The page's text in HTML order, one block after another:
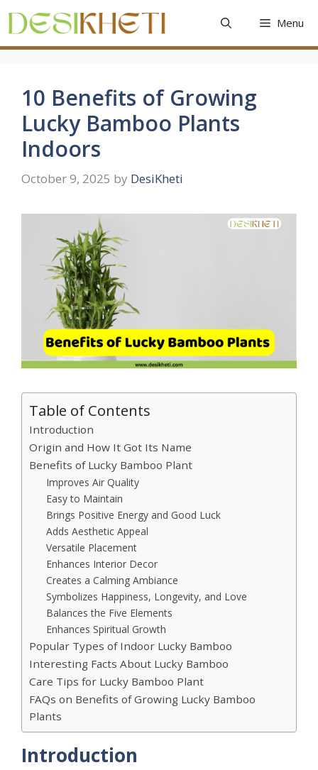
content
Menu
10 Benefits of Growing
Lucky Bamboo Plants
Indoors
October 9, 2025 by DesiKheti
Table of Contents
Introduction
Origin and How It Got Its Name
Benefits of Lucky Bamboo Plant
Improves Air Quality
Easy to Maintain
Brings Positive Energy and Good Luck
Adds Aesthetic Appeal
Versatile Placement
Enhances Interior Decor
Creates a Calming Ambiance
Symbolizes Happiness, Longevity, and Love
Balances the Five Elements
Enhances Spiritual Growth
Popular Types of Indoor Lucky Bamboo
Interesting Facts About Lucky Bamboo
Care Tips for Lucky Bamboo Plant
FAQs on Benefits of Growing Lucky Bamboo
Plants
Introduction